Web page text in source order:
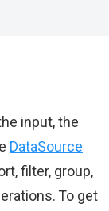
input, the
DataSource
filter, group,
To get